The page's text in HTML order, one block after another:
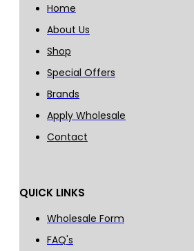
Home
About Us
Shop
Special Offers
Brands
Apply Wholesale
Contact
QUICK LINKS
Wholesale Form
FAQ's